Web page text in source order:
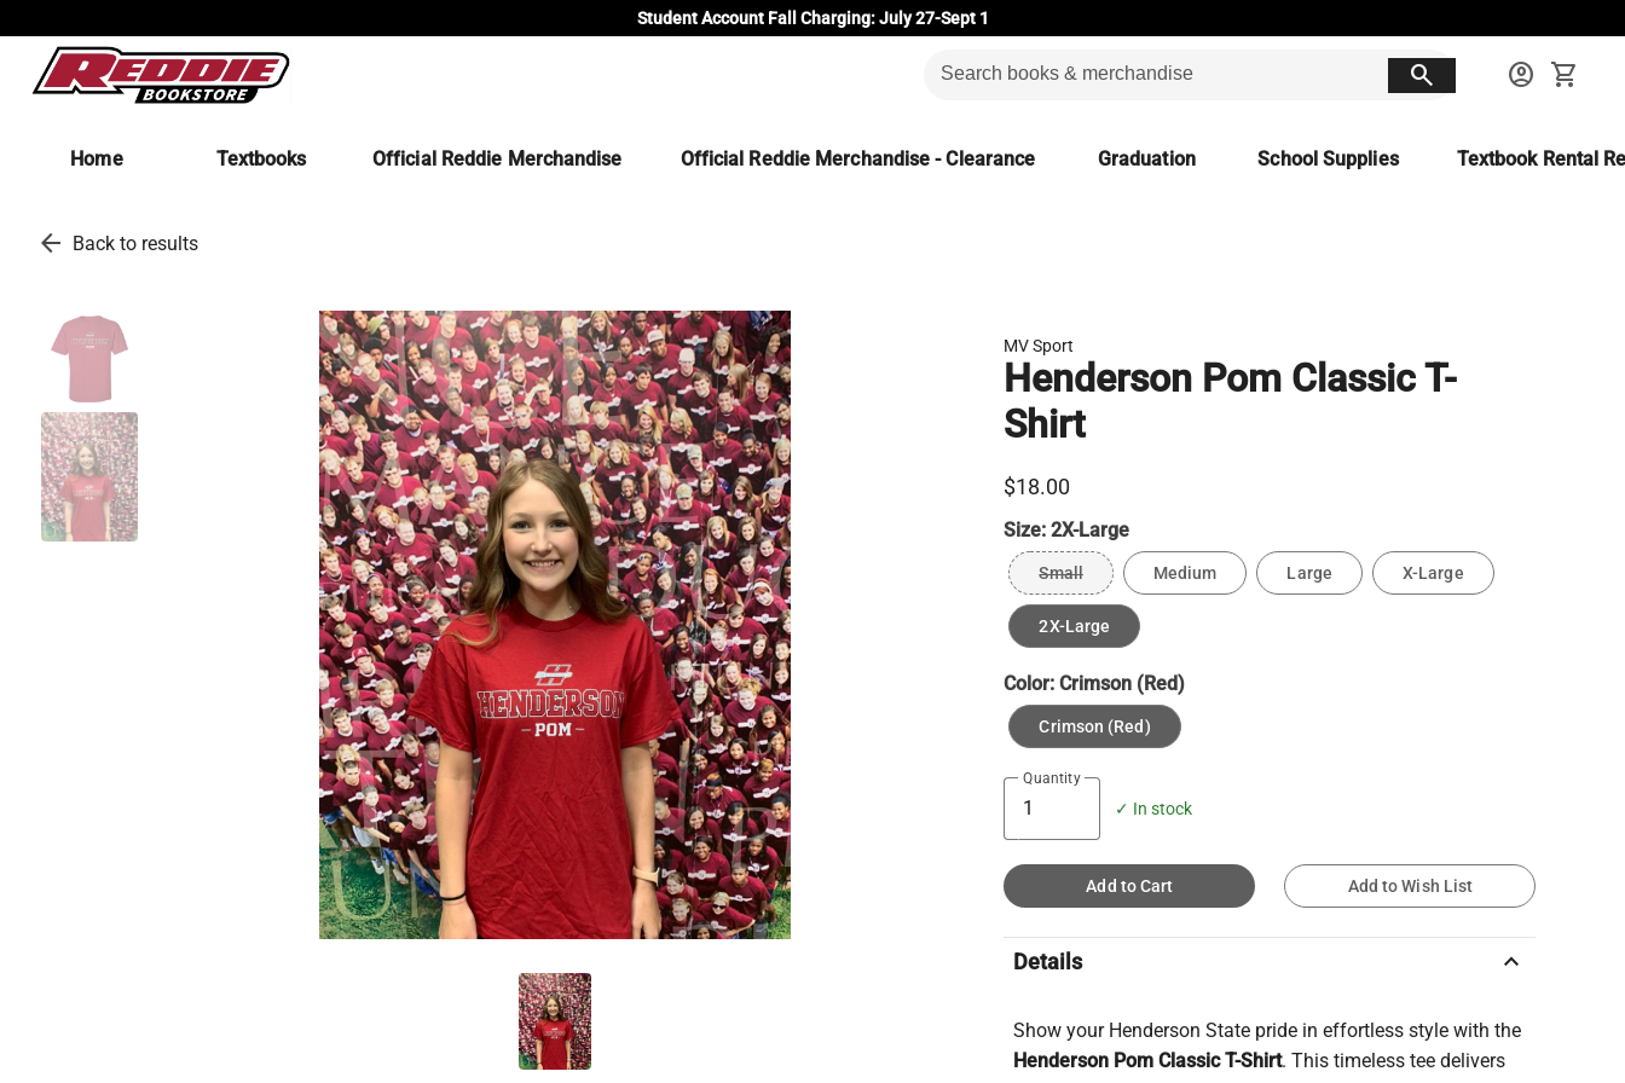
Student Account Fall Charging: July 27-Sept 1
search account_circle shopping_cart
Home Textbooks Official Reddie Merchandise Official Reddie Merchandise - Clearance Graduation School Supplies Textbook Rental
arrow_back Back to results
MV Sport
Henderson Pom Classic T-
Shirt
$18.00
Size:2X-Large
Small Medium Large X-Large
2X-Large
Color:Crimson (Red)
Crimson (Red)
Quantity
✓ In stock
Add to Cart Add to Wish List
Details keyboard_arrow_up
Show your Henderson State pride in effortless style with the
Henderson Pom Classic T-Shirt. This timeless tee delivers